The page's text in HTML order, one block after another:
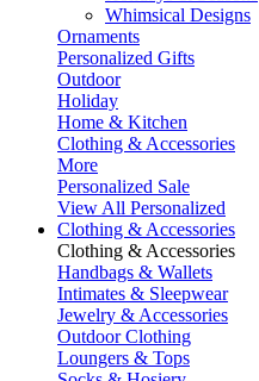
Whimsical Designs
Ornaments
Personalized Gifts
Outdoor
Holiday
Home & Kitchen
Clothing & Accessories
More
Personalized Sale
View All Personalized
Clothing & Accessories
Clothing & Accessories
Handbags & Wallets
Intimates & Sleepwear
Jewelry & Accessories
Outdoor Clothing
Loungers & Tops